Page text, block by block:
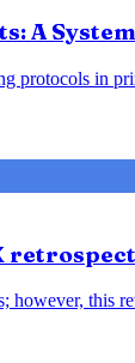
A
protocols in
this